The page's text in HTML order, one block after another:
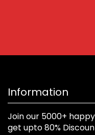
Information
Join our 5000+
get upto 80%